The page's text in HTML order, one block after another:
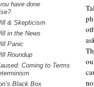
have done
& Skepticism
in the News
Panic
Roundup
Coming to Terms
Black Box